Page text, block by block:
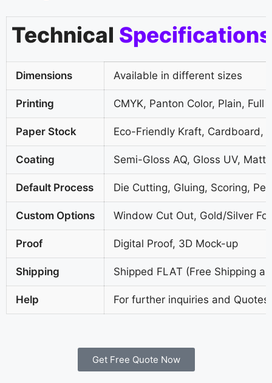
Technical Specifications
Dimensions Available in different sizes
Printing CMYK, Panton Color, Plain, Full
Paper Stock Eco-Friendly Kraft, Cardboard,
Coating Semi-Gloss AQ, Gloss UV,
Default Process Die Cutting, Gluing, Scoring,
Custom Options Window Cut Out, Gold/Silver
Proof Digital Proof, 3D Mock-up
Shipping Shipped FLAT (Free Shipping
Help For further inquiries and
Get Free Quote Now